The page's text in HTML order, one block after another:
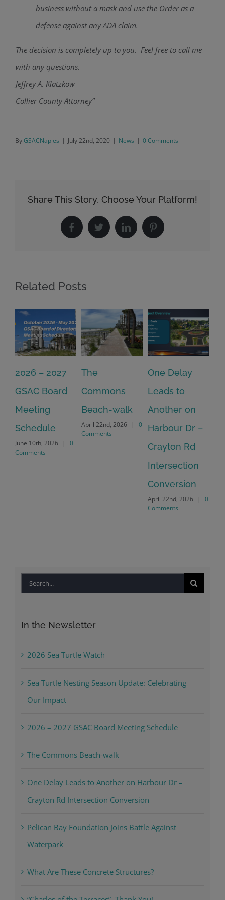
business without a mask and use the Order as a
defense against any ADA claim.
The decision is completely up to you. Feel free to call me
with any questions.
Jeffrey A. Klatzkow
Collier County Attorney”
ByGSACNaples | July 22nd, 2020 | News | 0 Comments
Share This Story, Choose Your Platform!
FacebookTwitterLinkedInPinterest
Related Posts
2026 – 2027
GSAC Board
Meeting
Schedule
June 10th, 2026 |
0
Comments
The
Commons
Beach-walk
April 22nd, 2026 |
0
Comments
One Delay
Leads to
Another on
Harbour Dr –
Crayton Rd
Intersection
Conversion
April 22nd, 2026 |
0
Comments
Search
In the Newsletter
2026 Sea Turtle Watch
Sea Turtle Nesting Season Update: Celebrating
Our Impact
2026 – 2027 GSAC Board Meeting Schedule
The Commons Beach-walk
One Delay Leads to Another on Harbour Dr –
Crayton Rd Intersection Conversion
Pelican Bay Foundation Joins Battle Against
Waterpark
What Are These Concrete Structures?